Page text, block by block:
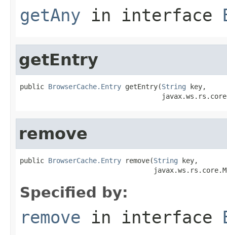
getAny in interface
getEntry
public BrowserCache.Entry getEntry(String key,
remove
public BrowserCache.Entry remove(String key,
Specified by:
remove in interface